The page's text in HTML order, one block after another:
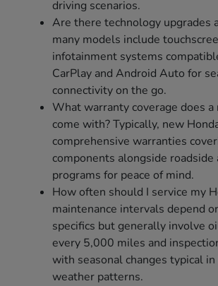
driving scenarios.
Are there technology upgrades
many models include
infotainment systems
CarPlay and Android Auto for
connectivity on the go.
What warranty coverage does a
come with? Typically, new
comprehensive warranties
components alongside roadside
programs for peace of mind.
How often should I service my
maintenance intervals depend
specifics but generally involve
every 5,000 miles and
with seasonal changes typical
weather patterns.